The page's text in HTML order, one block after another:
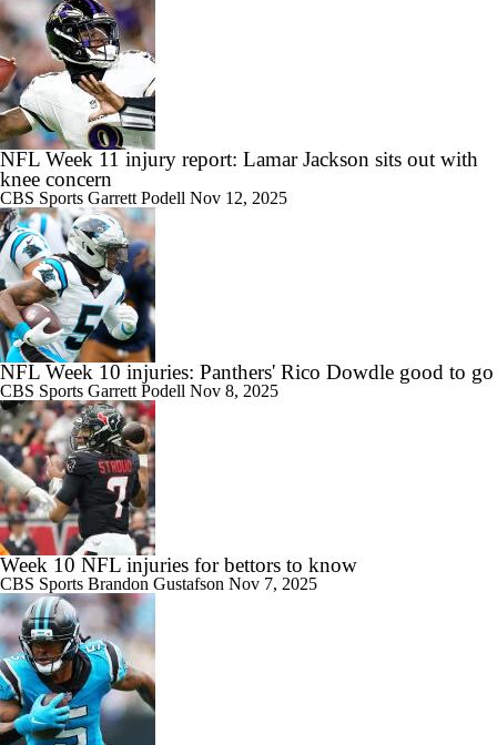
NFL Week 11 injury report: Lamar Jackson sits out with
knee concern
CBS Sports Garrett Podell Nov 12, 2025
NFL Week 10 injuries: Panthers' Rico Dowdle good to go
CBS Sports Garrett Podell Nov 8, 2025
Week 10 NFL injuries for bettors to know
CBS Sports Brandon Gustafson Nov 7, 2025